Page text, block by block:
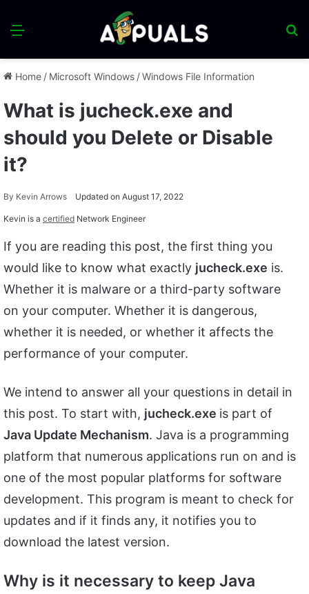
Menu
Home / Microsoft Windows /Windows File Information
What is jucheck.exe and
should you Delete or Disable
it?
By Kevin Arrows Updated on August 17, 2022
Kevin is a certified Network Engineer
If you are reading this post, the first thing you
would like to know what exactly jucheck.exe is.
Whether it is malware or a third-party software
on your computer. Whether it is dangerous,
whether it is needed, or whether it affects the
performance of your computer.
We intend to answer all your questions in detail in
this post. To start with, jucheck.exe is part of
Java Update Mechanism. Java is a programming
platform that numerous applications run on and is
one of the most popular platforms for software
development. This program is meant to check for
updates and if it finds any, it notifies you to
download the latest version.
Why is it necessary to keep Java